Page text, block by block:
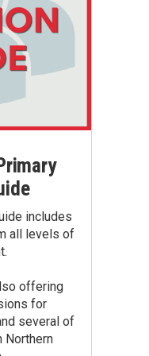
includes
all levels of
offering
for
several of
Northern